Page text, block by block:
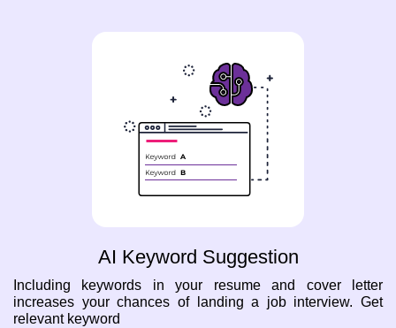
AI Keyword Suggestion
Including keywords in your resume and cover letter
increases your chances of landing a job interview. Get
relevant keyword